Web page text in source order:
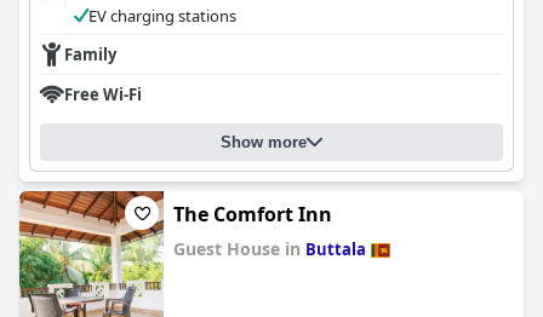
EV charging stations
Family
Free Wi-Fi
Show more
The Comfort Inn
Guest House in Buttala